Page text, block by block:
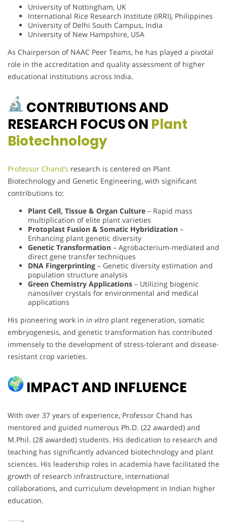
University of Nottingham, UK
International Rice Research Institute (IRRI), Philippines
University of Delhi South Campus, India
University of New Hampshire, USA
As Chairperson of NAAC Peer Teams, he has played a pivotal
role in the accreditation and quality assessment of higher
educational institutions across India.
CONTRIBUTIONS AND
RESEARCH FOCUS ON Plant
Biotechnology
Professor Chand’s research is centered on Plant
Biotechnology and Genetic Engineering, with significant
contributions to:
Plant Cell, Tissue & Organ Culture – Rapid mass
multiplication of elite plant varieties
Protoplast Fusion & Somatic Hybridization –
Enhancing plant genetic diversity
Genetic Transformation – Agrobacterium-mediated and
direct gene transfer techniques
DNA Fingerprinting – Genetic diversity estimation and
population structure analysis
Green Chemistry Applications – Utilizing biogenic
nanosilver crystals for environmental and medical
applications
His pioneering work in in vitro plant regeneration, somatic
embryogenesis, and genetic transformation has contributed
immensely to the development of stress-tolerant and disease-
resistant crop varieties.
IMPACT AND INFLUENCE
With over 37 years of experience, Professor Chand has
mentored and guided numerous Ph.D. (22 awarded) and
M.Phil. (28 awarded) students. His dedication to research and
teaching has significantly advanced biotechnology and plant
sciences. His leadership roles in academia have facilitated the
growth of research infrastructure, international
collaborations, and curriculum development in Indian higher
education.